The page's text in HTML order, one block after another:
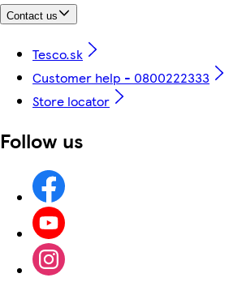
Contact us
Tesco.sk
Customer help - 0800222333
Store locator
Follow us